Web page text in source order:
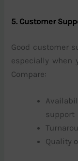
5. Customer
Good customer
especially when
Compare:
support
Quality